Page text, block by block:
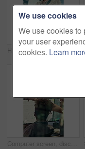
Headset, talking or woman in control room for meteorology, weather forecasting and smile for help. Assistance, service and happy agent with feedback, climate prediction and satellite news by window
Computer screen, discussion and people in control room with research for environmental science. Pointing, technology and team of meteorologists with data analysis for climate change in workplace.
We use cookies
We use cookies to
your user
cookies. Learn